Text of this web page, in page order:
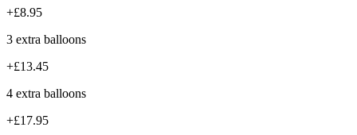
+£8.95
3 extra balloons
+£13.45
4 extra balloons
+£17.95